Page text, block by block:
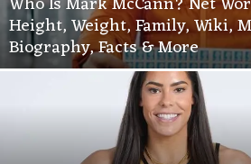
Height, Weight, Family, Wiki,
Biography, Facts & More